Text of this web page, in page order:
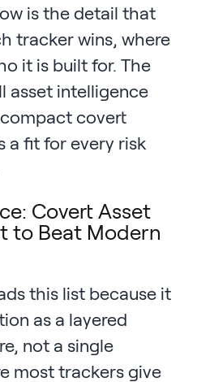
is the detail that
tracker wins, where
it is built for. The
asset intelligence
covert
a fit for every risk
Covert Asset
to Beat Modern
this list because it
as a layered
not a single
most trackers give